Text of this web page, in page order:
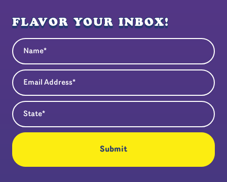
FLAVOR YOUR INBOX!
Name
Email Address
State